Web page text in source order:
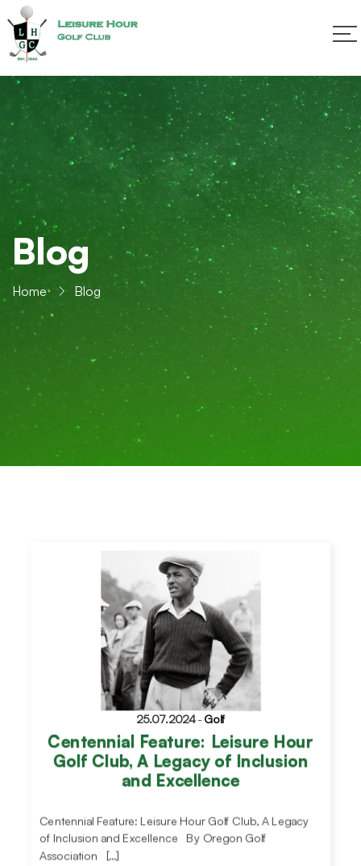
Blog
Home Blog
25.07.2024- Golf
Centennial Feature: Leisure Hour
Golf Club, A Legacy of Inclusion
and Excellence
Centennial Feature: Leisure Hour Golf Club, A Legacy
of Inclusion and Excellence By Oregon Golf
Association […]